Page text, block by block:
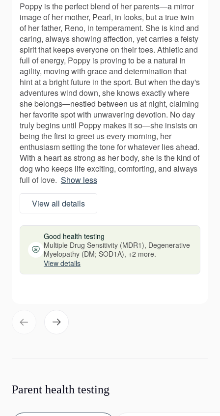
Poppy is the perfect blend of her parents—a mirror
image of her mother, Pearl, in looks, but a true twin
of her father, Reno, in temperament. She is kind and
caring, always showing affection, yet carries a feisty
spirit that keeps everyone on their toes. Athletic and
full of energy, Poppy is proving to be a natural in
agility, moving with grace and determination that
hint at a bright future in the sport. But when the day's
adventures wind down, she knows exactly where
she belongs—nestled between us at night, claiming
her favorite spot with unwavering devotion. No day
truly begins until Poppy makes it so—she insists on
being the first to greet us every morning, her
enthusiasm setting the tone for whatever lies ahead.
With a heart as strong as her body, she is the kind of
dog who keeps life exciting, comforting, and always
full of love. Show less
View all details
Good health testing
Multiple Drug Sensitivity (MDR1), Degenerative
Myelopathy (DM; SOD1A), +2 more.
View details
Parent health testing